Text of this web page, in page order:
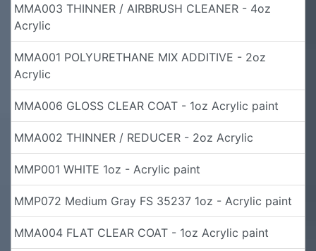
MMA003 THINNER / AIRBRUSH CLEANER - 4oz
Acrylic
MMA001 POLYURETHANE MIX ADDITIVE - 2oz
Acrylic
MMA006 GLOSS CLEAR COAT - 1oz Acrylic paint
MMA002 THINNER / REDUCER - 2oz Acrylic
MMP001 WHITE 1oz - Acrylic paint
MMP072 Medium Gray FS 35237 1oz - Acrylic paint
MMA004 FLAT CLEAR COAT - 1oz Acrylic paint